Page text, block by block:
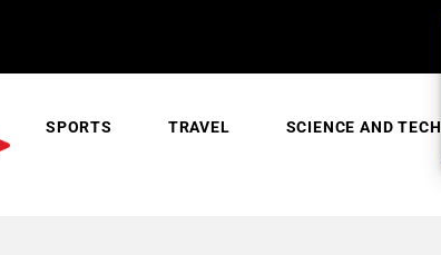
SPORTS TRAVEL SCIENCE AND TECH